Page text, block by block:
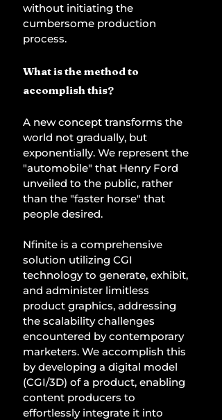
without initiating the
cumbersome production
process.
What is the method to
accomplish this?
A new concept transforms the
world not gradually, but
exponentially. We represent the
"automobile" that Henry Ford
unveiled to the public, rather
than the "faster horse" that
people desired.
Nfinite is a comprehensive
solution utilizing CGI
technology to generate, exhibit,
and administer limitless
product graphics, addressing
the scalability challenges
encountered by contemporary
marketers. We accomplish this
by developing a digital model
(CGI/3D) of a product, enabling
content producers to
effortlessly integrate it into